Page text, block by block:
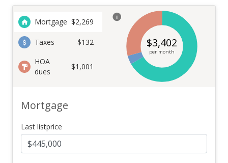
Mortgage $2,269
Taxes
$132
HOA
dues
$1,001
$3,402
per month
Mortgage
Last listprice